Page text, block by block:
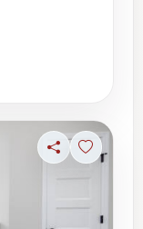
ShareSign in